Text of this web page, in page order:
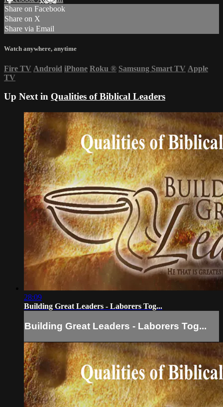
Share on Facebook
Share on X
Share via Email
Watch anywhere, anytime
Fire TV Android iPhone Roku ® Samsung Smart TV Apple
TV
Up Next in Qualities of Biblical Leaders
28:09
Building Great Leaders - Laborers Tog...
Building Great Leaders - Laborers Tog...